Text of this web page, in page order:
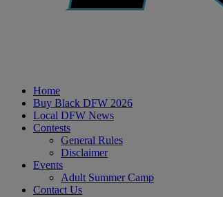
Home
Buy Black DFW 2026
Local DFW News
Contests
General Rules
Disclaimer
Events
Adult Summer Camp
Contact Us